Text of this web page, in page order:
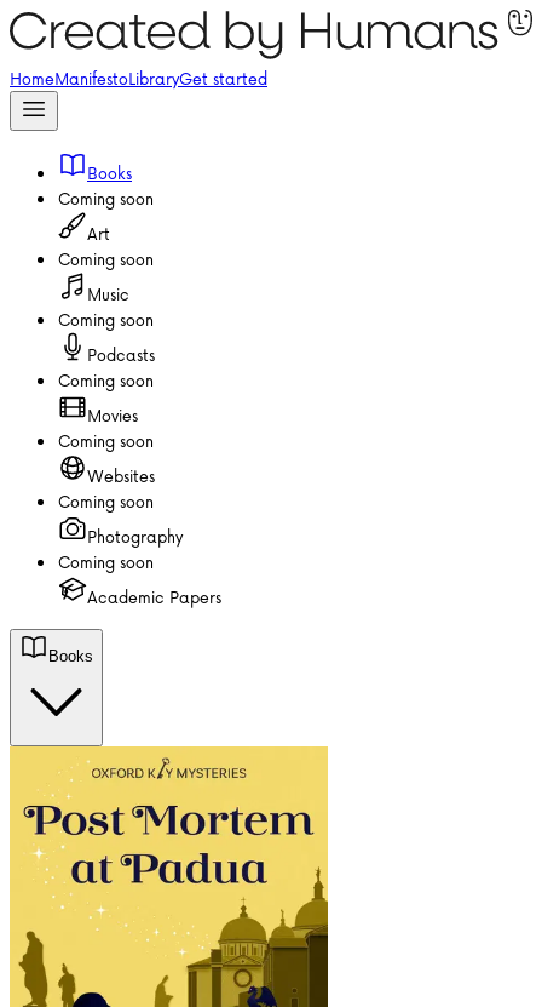
HomeManifestoLibraryGet started
Books
Coming soon
Art
Coming soon
Music
Coming soon
Podcasts
Coming soon
Movies
Coming soon
Websites
Coming soon
Photography
Coming soon
Academic Papers
Books